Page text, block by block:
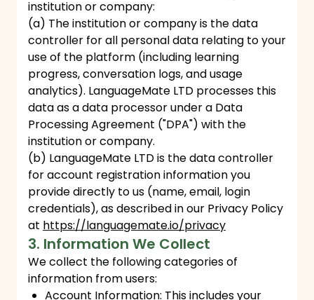
institution or company:
(a) The institution or company is the data
controller for all personal data relating to your
use of the platform (including learning
progress, conversation logs, and usage
analytics). LanguageMate LTD processes this
data as a data processor under a Data
Processing Agreement ("DPA") with the
institution or company.
(b) LanguageMate LTD is the data controller
for account registration information you
provide directly to us (name, email, login
credentials), as described in our Privacy Policy
at https://languagemate.io/privacy
3. Information We Collect
We collect the following categories of
information from users:
Account Information: This includes your